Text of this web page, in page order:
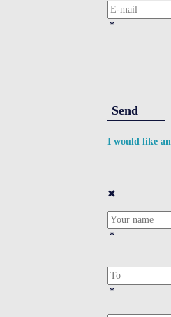
*
Send
I would like an
✖
*
*